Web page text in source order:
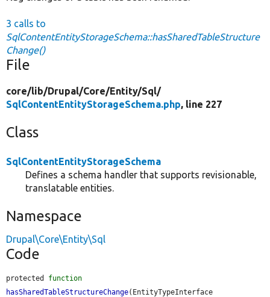
3 calls to
SqlContentEntityStorageSchema::hasSharedTableStructure
Change()
File
core/lib/Drupal/Core/Entity/Sql/
SqlContentEntityStorageSchema.php, line 227
Class
SqlContentEntityStorageSchema
Defines a schema handler that supports revisionable,
translatable entities.
Namespace
Drupal\Core\Entity\Sql
Code
protected function
hasSharedTableStructureChange